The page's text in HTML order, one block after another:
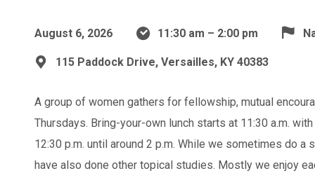
August 6, 2026 11:30 am – 2:00 pm
115 Paddock Drive, Versailles, KY 40383
A group of women gathers for fellowship, mutual
Thursdays. Bring-your-own lunch starts at 11:30 a.m.
12:30 p.m. until around 2 p.m. While we sometimes do a
have also done other topical studies. Mostly we enjoy